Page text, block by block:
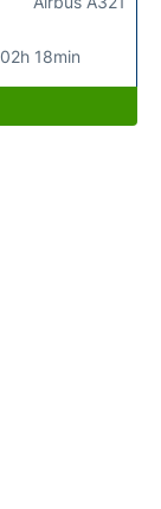
02h 18min